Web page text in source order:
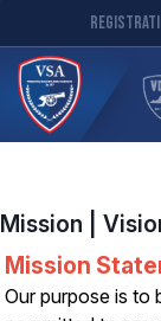
Mission |
Mission
Our purpose is to